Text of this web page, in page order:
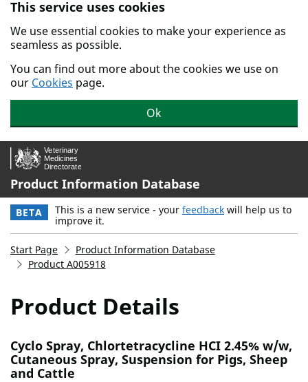
Skip to main content.
This service uses cookies
We use essential cookies to make your experience as
seamless as possible.
You can find out more about the cookies we use on
our Cookies page.
Ok
Product Information Database
BETA This is a new service - your feedback will help us to
improve it.
Start Page
Product Information Database
Product A005918
Product Details
Cyclo Spray, Chlortetracycline HCI 2.45% w/w,
Cutaneous Spray, Suspension for Pigs, Sheep
and Cattle